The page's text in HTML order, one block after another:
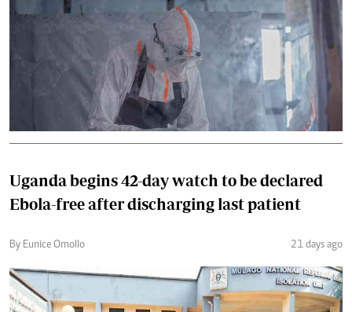
Uganda begins 42-day watch to be declared
Ebola-free after discharging last patient
By Eunice Omollo 21 days ago